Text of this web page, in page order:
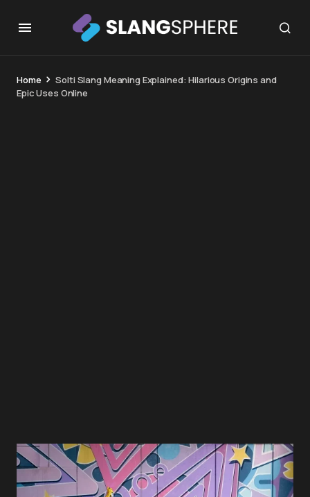
Home
Solti Slang Meaning Explained: Hilarious Origins and
Epic Uses Online